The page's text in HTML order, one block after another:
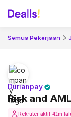
Semua Pekerjaan
Risk and
Durianpay
Rekruter aktif 41m